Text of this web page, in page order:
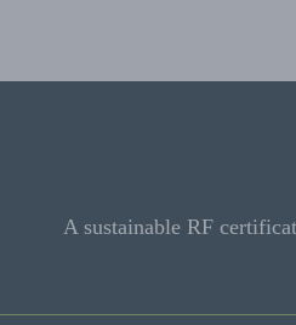
A sustainable RF